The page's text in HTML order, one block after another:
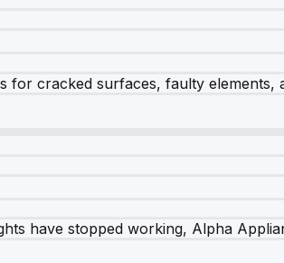
cracked surfaces, faulty elements,
have stopped working, Alpha